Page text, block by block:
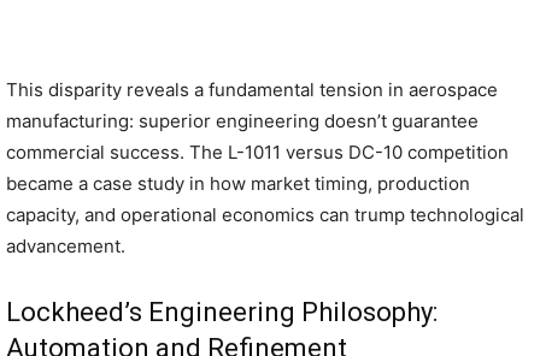
This disparity reveals a fundamental tension in aerospace
manufacturing: superior engineering doesn’t guarantee
commercial success. The L-1011 versus DC-10 competition
became a case study in how market timing, production
capacity, and operational economics can trump technological
advancement.
Lockheed’s Engineering Philosophy:
Automation and Refinement